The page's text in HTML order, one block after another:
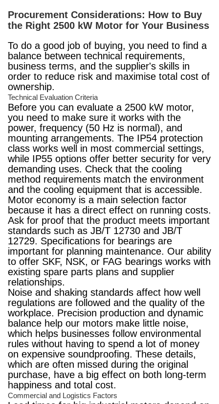
Procurement Considerations: How to Buy
the Right 2500 kW Motor for Your Business
To do a good job of buying, you need to find a
balance between technical requirements,
business terms, and the supplier's skills in
order to reduce risk and maximise total cost of
ownership.
Technical Evaluation Criteria
Before you can evaluate a 2500 kW motor,
you need to make sure it works with the
power, frequency (50 Hz is normal), and
mounting arrangements. The IP54 protection
class works well in most commercial settings,
while IP55 options offer better security for very
demanding uses. Check that the cooling
method requirements match the environment
and the cooling equipment that is accessible.
Motor economy is a main selection factor
because it has a direct effect on running costs.
Ask for proof that the product meets important
standards such as JB/T 12730 and JB/T
12729. Specifications for bearings are
important for planning maintenance. Our ability
to offer SKF, NSK, or FAG bearings works with
existing spare parts plans and supplier
relationships.
Noise and shaking standards affect how well
regulations are followed and the quality of the
workplace. Precision production and dynamic
balance help our motors make little noise,
which helps businesses follow environmental
rules without having to spend a lot of money
on expensive soundproofing. These details,
which are often missed during the original
purchase, have a big effect on both long-term
happiness and total cost.
Commercial and Logistics Factors